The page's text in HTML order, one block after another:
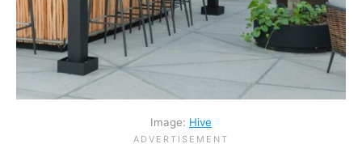
Image: Hive